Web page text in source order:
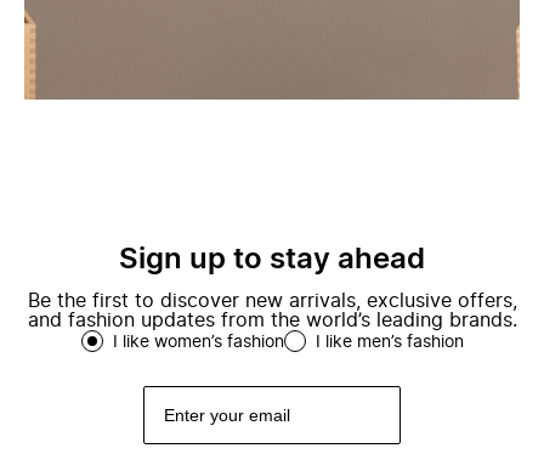
Sign up to stay ahead
Be the first to discover new arrivals, exclusive offers,
and fashion updates from the world’s leading brands.
I like women’s fashion I like men’s fashion